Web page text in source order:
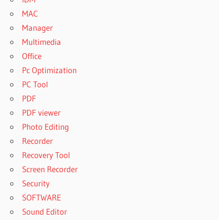
MAC
Manager
Multimedia
Office
Pc Optimization
PC Tool
PDF
PDF viewer
Photo Editing
Recorder
Recovery Tool
Screen Recorder
Security
SOFTWARE
Sound Editor